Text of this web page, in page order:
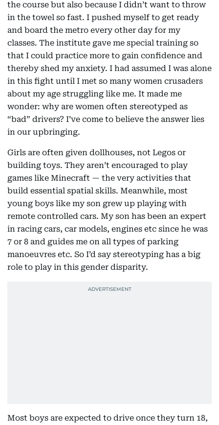
the course but also because I didn’t want to throw
in the towel so fast. I pushed myself to get ready
and board the metro every other day for my
classes. The institute gave me special training so
that I could practice more to gain confidence and
thereby shed my anxiety. I had assumed I was alone
in this fight until I met so many women crusaders
about my age struggling like me. It made me
wonder: why are women often stereotyped as
“bad” drivers? I’ve come to believe the answer lies
in our upbringing.
Girls are often given dollhouses, not Legos or
building toys. They aren’t encouraged to play
games like Minecraft — the very activities that
build essential spatial skills. Meanwhile, most
young boys like my son grew up playing with
remote controlled cars. My son has been an expert
in racing cars, car models, engines etc since he was
7 or 8 and guides me on all types of parking
manoeuvres etc. So I’d say stereotyping has a big
role to play in this gender disparity.
Most boys are expected to drive once they turn 18,